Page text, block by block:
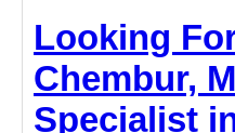
Looking
Chembur,
Specialist